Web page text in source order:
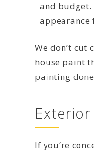
and budget.
We don’t cut
house paint
painting
Exterior
If you’re